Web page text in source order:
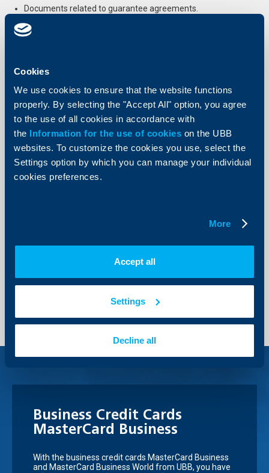
Cookies
We use cookies to ensure that the website functions
properly. By selecting the "Accept All" option, you agree
to the use of all cookies in accordance with
the Information for the use of cookies on the UBB
websites. To customize the cookies you use, select the
Settings option by which you can manage your individual
cookies preferences.
More
Accept all
Settings
Decline all
Documents related to guarantee agreements.
OBShtI-USLOVIYa-na-OBEDINENA-BALGARSKA-BANKA-AD-OBB-za-
kreditirane-i-za-izdavane-na-bankovi-garantsii-po-biznes-krediti-na-
Korporativni-i-MSP-klienti.pdf
Apply online now and get feedback from an UBB expert.
Send Request
Business Credit Cards
MasterCard Business
With the business credit cards MasterCard Business
and MasterCard Business World from UBB, you have